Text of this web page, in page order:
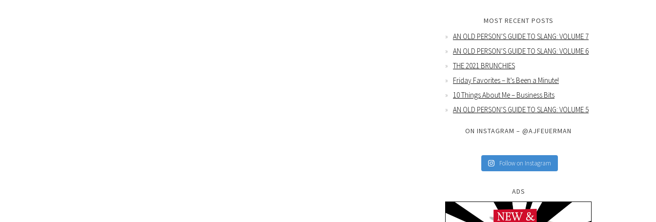
MOST RECENT POSTS
AN OLD PERSON’S GUIDE TO SLANG: VOLUME 7
AN OLD PERSON’S GUIDE TO SLANG: VOLUME 6
THE 2021 BRUNCHIES
Friday Favorites – It’s Been a Minute!
10 Things About Me – Business Bits
AN OLD PERSON’S GUIDE TO SLANG: VOLUME 5
ON INSTAGRAM – @AJFEUERMAN
Follow on Instagram
ADS